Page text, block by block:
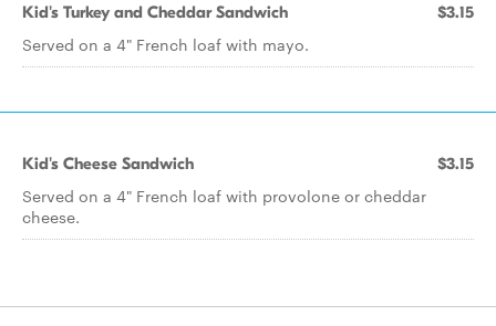
Kid's Turkey and Cheddar Sandwich $3.15
Served on a 4" French loaf with mayo.
Kid's Cheese Sandwich $3.15
Served on a 4" French loaf with provolone or cheddar
cheese.